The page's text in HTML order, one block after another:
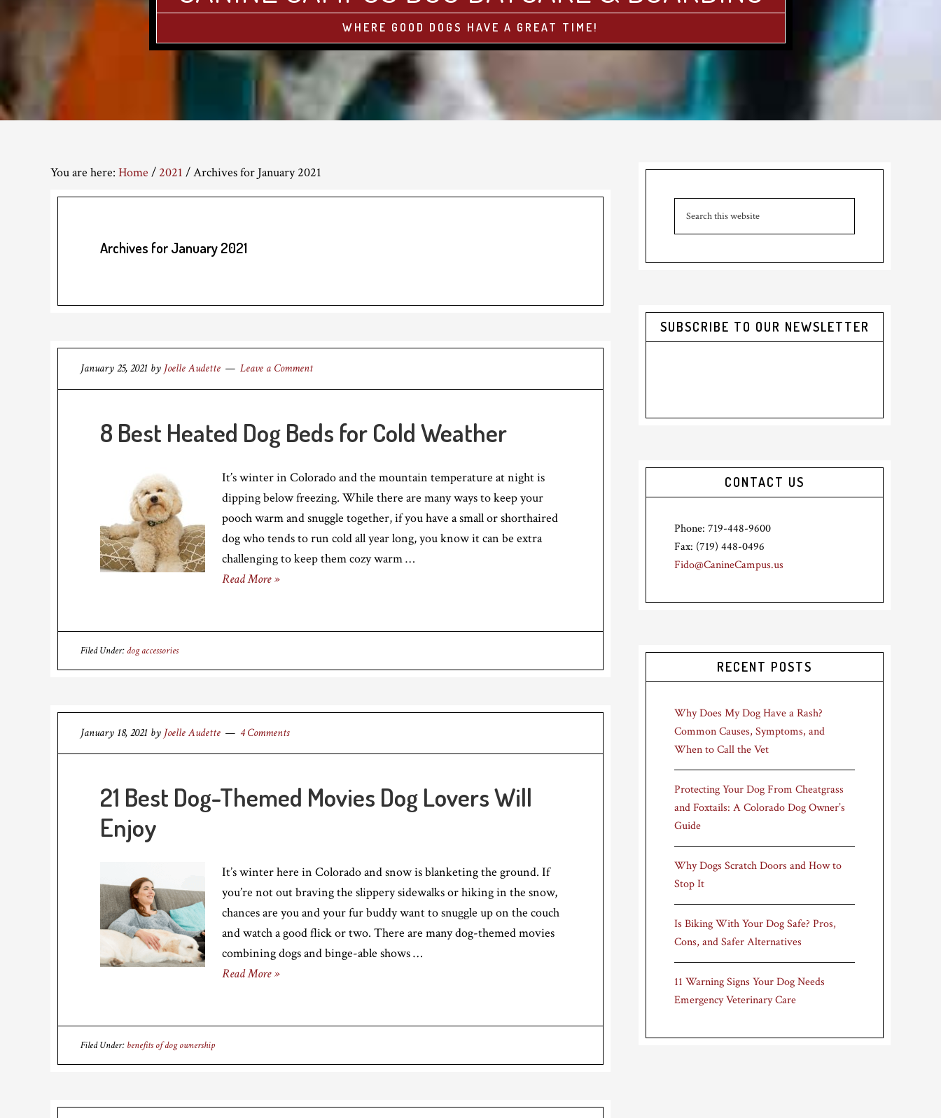
WHERE GOOD DOGS HAVE A GREAT TIME!
You are here: Home / 2021 /Archives for January 2021
Archives for January 2021
January 25, 2021 by Joelle Audette Leave a Comment
8 Best Heated Dog Beds for Cold Weather
It’s winter in Colorado and the mountain temperature at night is
dipping below freezing. While there are many ways to keep your
pooch warm and snuggle together, if you have a small or shorthaired
dog who tends to run cold all year long, you know it can be extra
challenging to keep them cozy warm …
Read More »
Filed Under: dog accessories
January 18, 2021 by Joelle Audette 4 Comments
21 Best Dog-Themed Movies Dog Lovers Will
Enjoy
It’s winter here in Colorado and snow is blanketing the ground. If
you’re not out braving the slippery sidewalks or hiking in the snow,
chances are you and your fur buddy want to snuggle up on the couch
and watch a good flick or two. There are many dog-themed movies
combining dogs and binge-able shows …
Read More »
Filed Under: benefits of dog ownership
Primary
Sidebar
SUBSCRIBE TO OUR NEWSLETTER
CONTACT US
Phone: 719-448-9600
Fax: (719) 448-0496
Fido@CanineCampus.us
RECENT POSTS
Why Does My Dog Have a Rash?
Common Causes, Symptoms, and
When to Call the Vet
Protecting Your Dog From Cheatgrass
and Foxtails: A Colorado Dog Owner’s
Guide
Why Dogs Scratch Doors and How to
Stop It
Is Biking With Your Dog Safe? Pros,
Cons, and Safer Alternatives
11 Warning Signs Your Dog Needs
Emergency Veterinary Care